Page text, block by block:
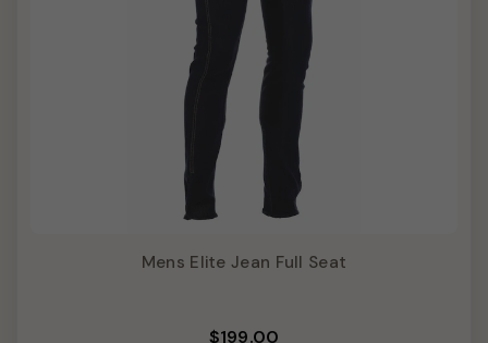
Mens Elite Jean Full Seat
$199.00